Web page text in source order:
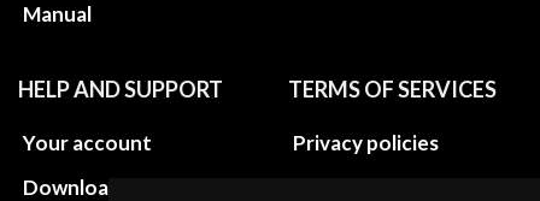
Manual
HELP AND SUPPORT
Your account
Download instructions
TERMS OF SERVICES
Privacy policies